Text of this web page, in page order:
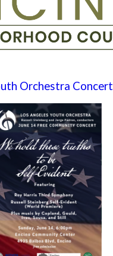
Orchestra Concert